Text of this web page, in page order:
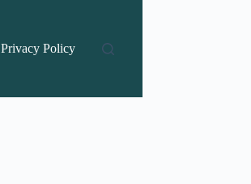
Privacy Policy